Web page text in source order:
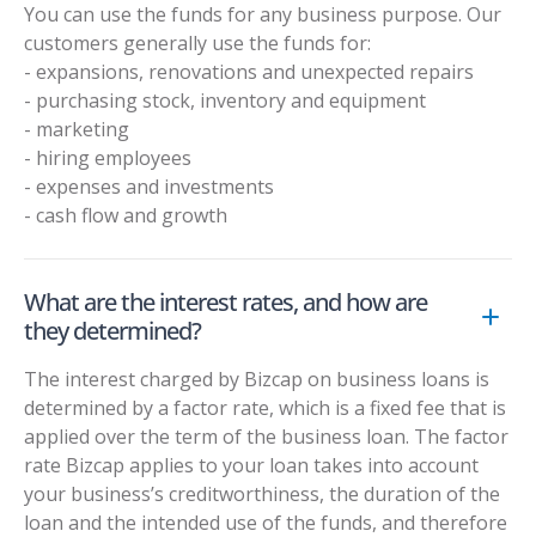
You can use the funds for any business purpose. Our
customers generally use the funds for:
- expansions, renovations and unexpected repairs
- purchasing stock, inventory and equipment
- marketing
- hiring employees
- expenses and investments
- cash flow and growth
What are the interest rates, and how are
they determined?
The interest charged by Bizcap on business loans is
determined by a factor rate, which is a fixed fee that is
applied over the term of the business loan. The factor
rate Bizcap applies to your loan takes into account
your business’s creditworthiness, the duration of the
loan and the intended use of the funds, and therefore